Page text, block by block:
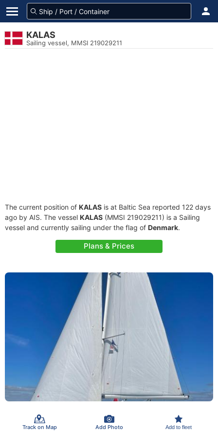
KALAS
Sailing vessel, MMSI 219029211
The current position of KALAS is at Baltic Sea reported 122 days
ago by AIS. The vessel KALAS (MMSI 219029211) is a Sailing
vessel and currently sailing under the flag of Denmark.
Plans & Prices
Track on Map Add Photo Add to fleet